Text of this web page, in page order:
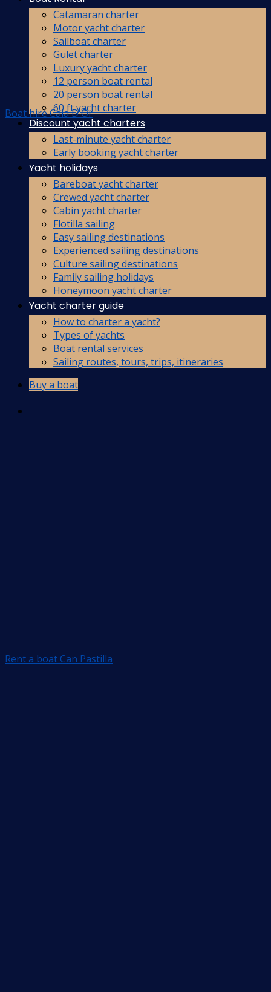
Catamaran charter
Motor yacht charter
Sailboat charter
Gulet charter
Luxury yacht charter
12 person boat rental
20 person boat rental
60 ft yacht charter
Discount yacht charters
Last-minute yacht charter
Early booking yacht charter
Yacht holidays
Bareboat yacht charter
Crewed yacht charter
Cabin yacht charter
Flotilla sailing
Easy sailing destinations
Experienced sailing destinations
Culture sailing destinations
Family sailing holidays
Honeymoon yacht charter
Yacht charter guide
How to charter a yacht?
Types of yachts
Boat rental services
Sailing routes, tours, trips, itineraries
Buy a boat
Boat hire Cala D'Or
Rent a boat Can Pastilla